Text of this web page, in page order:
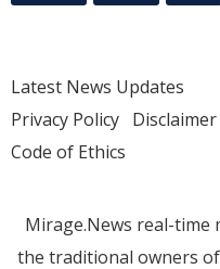
Latest News Updates
Privacy Policy Disclaimer
Code of Ethics
Mirage.News real-time
the traditional owners